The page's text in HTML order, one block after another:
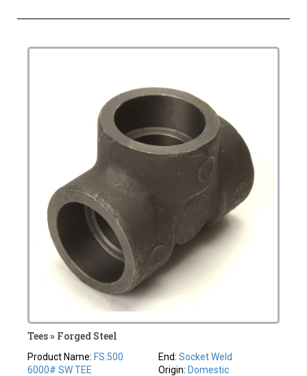
Tees » Forged Steel
Product Name: FS.500
6000# SW TEE
End: Socket Weld
Origin: Domestic